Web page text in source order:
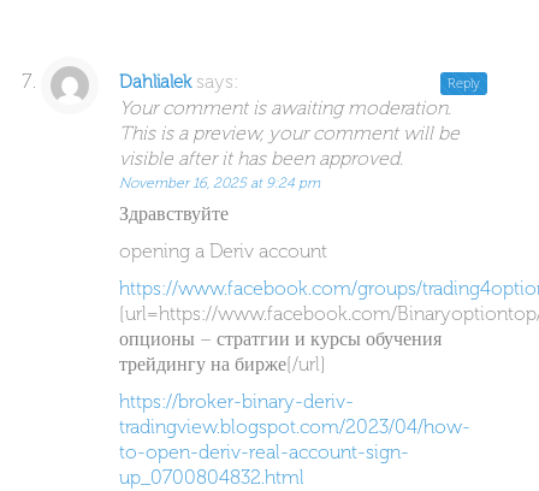
Dahlialek says:
Your comment is awaiting moderation.
This is a preview, your comment will be
visible after it has been approved.
November 16, 2025 at 9:24 pm
Здравствуйте
opening a Deriv account
https://www.facebook.com/groups/
[url=https://www.facebook.com/
опционы – стратгии и курсы обучения
трейдингу на бирже[/url]
https://broker-binary-deriv-
tradingview.blogspot.com/2023/04/how-
to-open-deriv-real-account-sign-
up_0700804832.html
Reply